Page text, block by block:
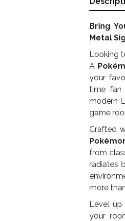
Bring
Metal
Looking
A
your
time fan
modern
game
Crafted
from
radiates
more
Level up
your